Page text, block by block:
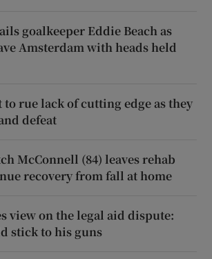
goalkeeper Eddie Beach as
Amsterdam with heads held
to rue lack of cutting edge as they
defeat
McConnell (84) leaves rehab
recovery from fall at home
view on the legal aid dispute:
stick to his guns